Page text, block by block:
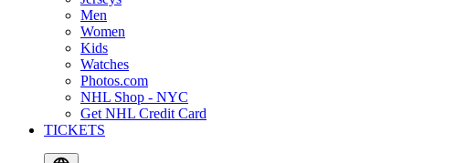
Men
Women
Kids
Watches
Photos.com
NHL Shop - NYC
Get NHL Credit Card
TICKETS